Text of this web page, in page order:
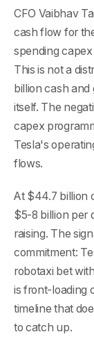
CFO Vaibhav
cash flow for
spending
This is not a
billion cash and
itself. The
capex
Tesla's
flows.
At $44.7 billion
$5-8 billion per
raising. The
commitment:
robotaxi bet
is front-loading
timeline that
to catch up.